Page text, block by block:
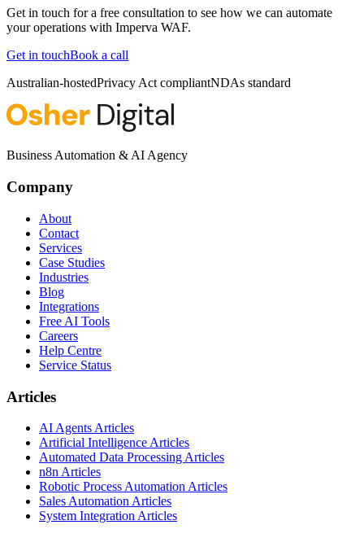
Get in touch for a free consultation to see how we can automate
your operations with Imperva WAF.
Get in touchBook a call
Australian-hostedPrivacy Act compliantNDAs standard
Business Automation & AI Agency
Company
About
Contact
Services
Case Studies
Industries
Blog
Integrations
Free AI Tools
Careers
Help Centre
Service Status
Articles
AI Agents Articles
Artificial Intelligence Articles
Automated Data Processing Articles
n8n Articles
Robotic Process Automation Articles
Sales Automation Articles
System Integration Articles